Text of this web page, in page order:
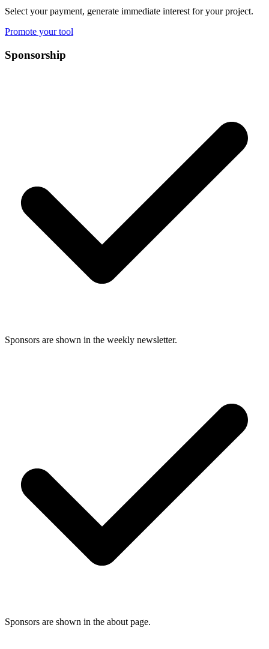
Select your payment, generate immediate interest for your project.
Promote your tool
Sponsorship
Sponsors are shown in the weekly newsletter.
Sponsors are shown in the about page.